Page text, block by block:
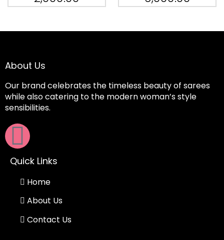
About Us
Our brand celebrates the timeless beauty of sarees
while also catering to the modern woman’s style
sensibilities.
Quick Links
Home
About Us
Contact Us